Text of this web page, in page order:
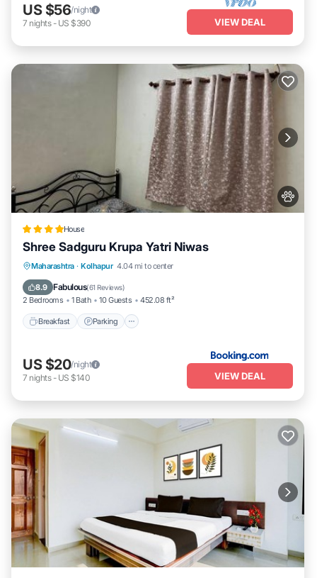
US $56/night
7 nights- US $390 VIEW DEAL
House
Shree Sadguru Krupa Yatri Niwas
Maharashtra · Kolhapur 4.04 mi to center
8.9 Fabulous(61 Reviews)
2 Bedrooms 1 Bath 10 Guests 452.08 ft²
Breakfast Parking
Breakfast Parking
Internet
US $20/night
7 nights- US $140 VIEW DEAL